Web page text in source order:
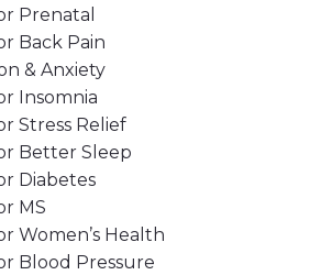
Prenatal
Back Pain
& Anxiety
Insomnia
Stress Relief
Better Sleep
Diabetes
MS
Women’s Health
Blood Pressure